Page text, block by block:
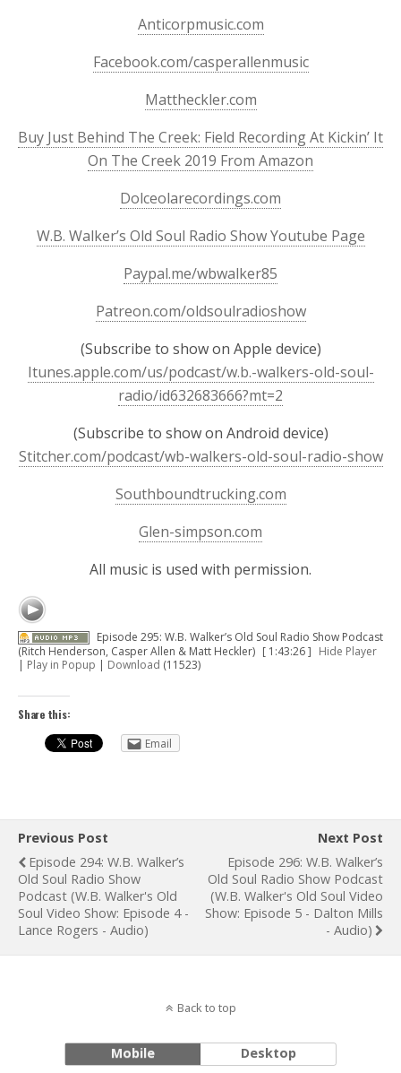
Anticorpmusic.com
Facebook.com/casperallenmusic
Mattheckler.com
Buy Just Behind The Creek: Field Recording At Kickin’ It
On The Creek 2019 From Amazon
Dolceolarecordings.com
W.B. Walker’s Old Soul Radio Show Youtube Page
Paypal.me/wbwalker85
Patreon.com/oldsoulradioshow
(Subscribe to show on Apple device)
Itunes.apple.com/us/podcast/w.b.-walkers-old-soul-
radio/id632683666?mt=2
(Subscribe to show on Android device)
Stitcher.com/podcast/wb-walkers-old-soul-radio-show
Southboundtrucking.com
Glen-simpson.com
All music is used with permission.
Episode 295: W.B. Walker’s Old Soul Radio Show Podcast
(Ritch Henderson, Casper Allen & Matt Heckler) [ 1:43:26 ] Hide Player
| Play in Popup | Download (11523)
Share this:
Email
Previous Post
Episode 294: W.B. Walker’s
Old Soul Radio Show
Podcast (W.B. Walker's Old
Soul Video Show: Episode 4 -
Lance Rogers - Audio)
Next Post
Episode 296: W.B. Walker’s
Old Soul Radio Show Podcast
(W.B. Walker's Old Soul Video
Show: Episode 5 - Dalton Mills
- Audio)
Back to top
Mobile Desktop